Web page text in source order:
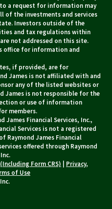
a request for information may
of the investments and services
Investors outside of the
and tax regulations within
not addressed on this site.
office for information and
if provided, are for
James is not affiliated with and
any of the listed websites or
James is not responsible for the
or use of information
members.
James Financial Services, Inc.,
Services is not a registered
Raymond James Financial
offered through Raymond
Form CRS)
Privacy,
of Use